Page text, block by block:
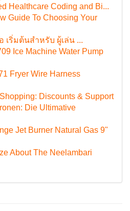
Healthcare Coding and Bi...
Guide To Choosing Your
เริ่มต้นสำหรับ ผู้เล่น ...
Ice Machine Water Pump
Fryer Wire Harness
Discounts & Support
Die Ultimative
Jet Burner Natural Gas 9"
About The Neelambari